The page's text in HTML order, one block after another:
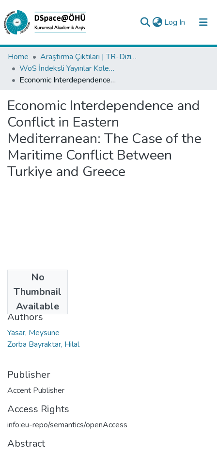
Log In (current)
Collections
All of DSpace
Analyze
Request/Question
Home
Araştırma Çıktıları | TR-Dizin | WoS | Scopus | PubMed
WoS İndeksli Yayınlar Koleksiyonu
Economic Interdependence and Conflict in Eastern Mediterranean: The Case of the Maritime Conflict Between Turkiye and Greece
Economic Interdependence and
Conflict in Eastern
Mediterranean: The Case of the
Maritime Conflict Between
Turkiye and Greece
No
Thumbnail
Available
2023
Authors
Yasar, Meysune
Zorba Bayraktar, Hilal
Publisher
Accent Publisher
Access Rights
info:eu-repo/semantics/openAccess
Abstract